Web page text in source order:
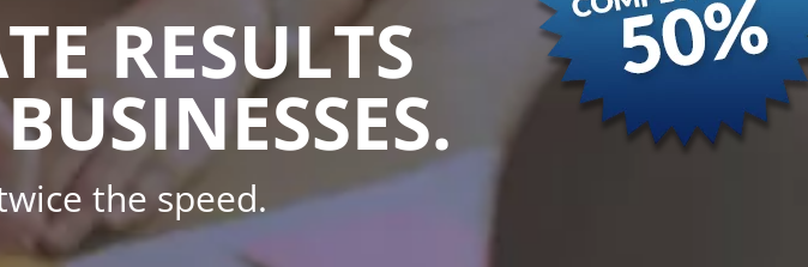
RESULTS
the speed.